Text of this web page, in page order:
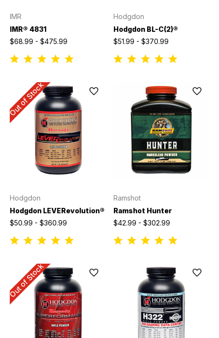
IMR
IMR® 4831
$68.99 - $475.99
Hodgdon
Hodgdon BL-C(2)®
$51.99 - $370.99
Out of Stock
Hodgdon
Hodgdon LEVERevolution®
$50.99 - $360.99
Ramshot
Ramshot Hunter
$42.99 - $302.99
Out of Stock